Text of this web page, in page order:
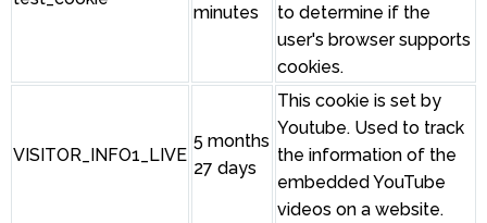
minutes
to determine if the
user's browser supports
cookies.
VISITOR_INFO1_LIVE
5 months
27 days
This cookie is set by
Youtube. Used to track
the information of the
embedded YouTube
videos on a website.